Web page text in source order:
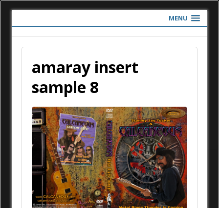
MENU
amaray insert
sample 8